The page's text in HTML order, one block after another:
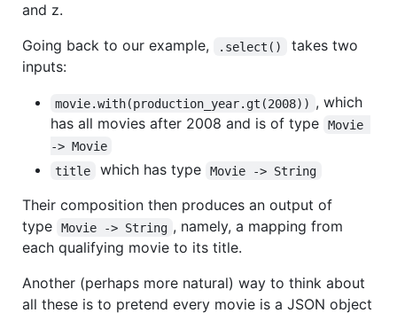
and z.
Going back to our example,
.select()
takes two
inputs:
movie.with(production_year.gt(2008)) , which
has all movies after 2008 and is of type
Movie
-> Movie
title
which has type Movie -> String
Their composition then produces an output of
type
Movie -> String , namely, a mapping from
each qualifying movie to its title.
Another (perhaps more natural) way to think about
all these is to pretend every movie is a JSON object